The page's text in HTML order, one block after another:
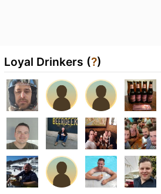
Loyal Drinkers (?)